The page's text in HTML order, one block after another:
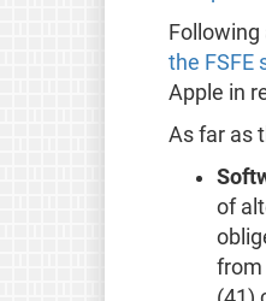
the FSFE
Apple in
As far as
of
from